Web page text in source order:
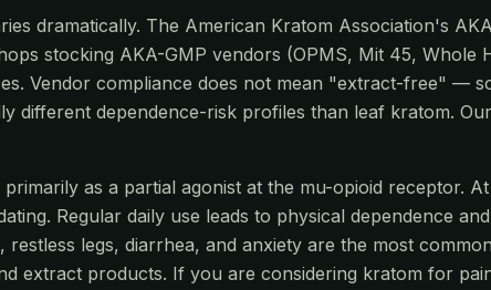
dramatically. The American Kratom Association's
stocking AKA-GMP vendors (OPMS, Mit 45, Whole
Vendor compliance does not mean "extract-free" —
different dependence-risk profiles than leaf kratom. Our
as a partial agonist at the mu-opioid receptor.
Regular daily use leads to physical dependence
legs, diarrhea, and anxiety are the most
extract products. If you are considering kratom for